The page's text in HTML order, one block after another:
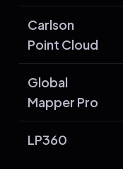
Carlson
Point Cloud
Global
Mapper Pro
LP360